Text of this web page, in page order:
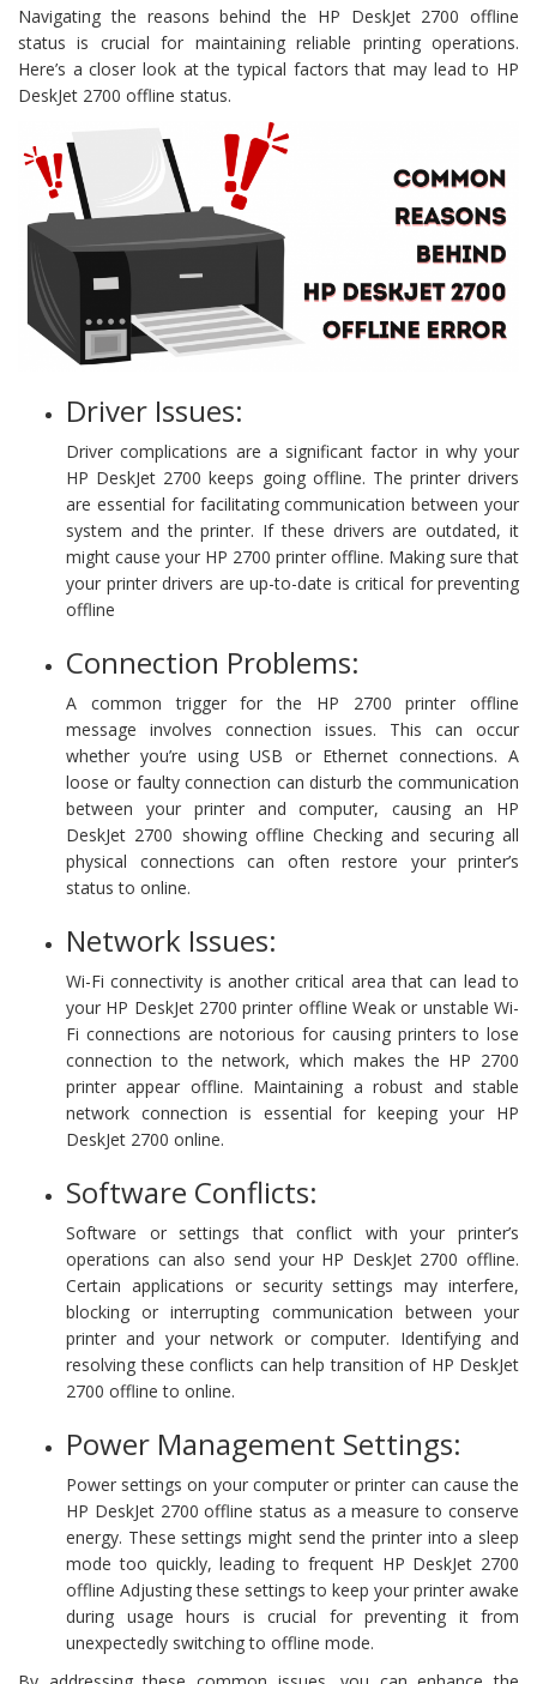
Navigating the reasons behind the HP DeskJet 2700 offline
status is crucial for maintaining reliable printing operations.
Here’s a closer look at the typical factors that may lead to HP
DeskJet 2700 offline status.
Driver Issues:
Driver complications are a significant factor in why your
HP DeskJet 2700 keeps going offline. The printer drivers
are essential for facilitating communication between your
system and the printer. If these drivers are outdated, it
might cause your HP 2700 printer offline. Making sure that
your printer drivers are up-to-date is critical for preventing
offline
Connection Problems:
A common trigger for the HP 2700 printer offline
message involves connection issues. This can occur
whether you’re using USB or Ethernet connections. A
loose or faulty connection can disturb the communication
between your printer and computer, causing an HP
DeskJet 2700 showing offline Checking and securing all
physical connections can often restore your printer’s
status to online.
Network Issues:
Wi-Fi connectivity is another critical area that can lead to
your HP DeskJet 2700 printer offline Weak or unstable Wi-
Fi connections are notorious for causing printers to lose
connection to the network, which makes the HP 2700
printer appear offline. Maintaining a robust and stable
network connection is essential for keeping your HP
DeskJet 2700 online.
Software Conflicts:
Software or settings that conflict with your printer’s
operations can also send your HP DeskJet 2700 offline.
Certain applications or security settings may interfere,
blocking or interrupting communication between your
printer and your network or computer. Identifying and
resolving these conflicts can help transition of HP DeskJet
2700 offline to online.
Power Management Settings:
Power settings on your computer or printer can cause the
HP DeskJet 2700 offline status as a measure to conserve
energy. These settings might send the printer into a sleep
mode too quickly, leading to frequent HP DeskJet 2700
offline Adjusting these settings to keep your printer awake
during usage hours is crucial for preventing it from
unexpectedly switching to offline mode.